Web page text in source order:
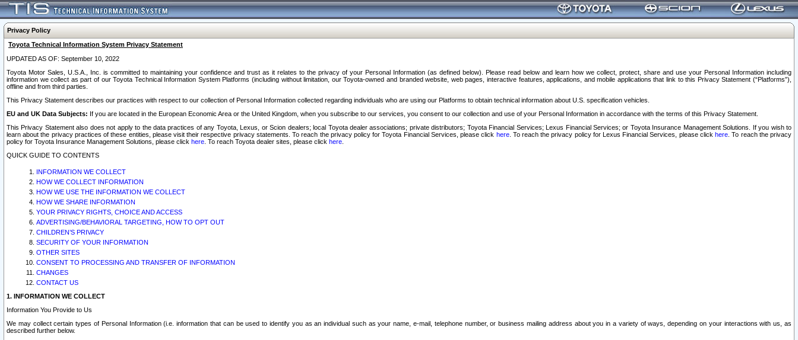
Privacy Policy
Toyota Technical Information System Privacy Statement
UPDATED AS OF: September 10, 2022
Toyota Motor Sales, U.S.A., Inc. is committed to maintaining your confidence and trust as it relates to the privacy of your Personal Information (as defined below). Please read below and learn how we collect, protect, share and use your Personal Information including
information we collect as part of our Toyota Technical Information System Platforms (including without limitation, our Toyota-owned and branded website, web pages, interactive features, applications, and mobile applications that link to this Privacy Statement (“Platforms”),
offline and from third parties.
This Privacy Statement describes our practices with respect to our collection of Personal Information collected regarding individuals who are using our Platforms to obtain technical information about U.S. specification vehicles.
EU and UK Data Subjects: If you are located in the European Economic Area or the United Kingdom, when you subscribe to our services, you consent to our collection and use of your Personal Information in accordance with the terms of this Privacy Statement.
This Privacy Statement also does not apply to the data practices of any Toyota, Lexus, or Scion dealers; local Toyota dealer associations; private distributors; Toyota Financial Services; Lexus Financial Services; or Toyota Insurance Management Solutions. If you wish to
learn about the privacy practices of these entities, please visit their respective privacy statements. To reach the privacy policy for Toyota Financial Services, please click here. To reach the privacy policy for Lexus Financial Services, please clickhere . To reach the privacy
policy for Toyota Insurance Management Solutions, please click here . To reach Toyota dealer sites, please click here
QUICK GUIDE TO CONTENTS
INFORMATION WE COLLECT
HOW WE COLLECT INFORMATION
HOW WE USE THE INFORMATION WE COLLECT
HOW WE SHARE INFORMATION
YOUR PRIVACY RIGHTS, CHOICE AND ACCESS
ADVERTISING/BEHAVIORAL TARGETING, HOW TO OPT OUT
CHILDREN’S PRIVACY
SECURITY OF YOUR INFORMATION
OTHER SITES
CONSENT TO PROCESSING AND TRANSFER OF INFORMATION
CHANGES
CONTACT US
1. INFORMATION WE COLLECT
Information You Provide to Us
We may collect certain types of Personal Information (i.e. information that can be used to identify you as an individual such as your name, e-mail, telephone number, or business mailing address about you in a variety of ways, depending on your interactions with us, as
described further below.